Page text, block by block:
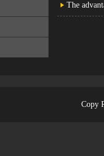
The
Copy